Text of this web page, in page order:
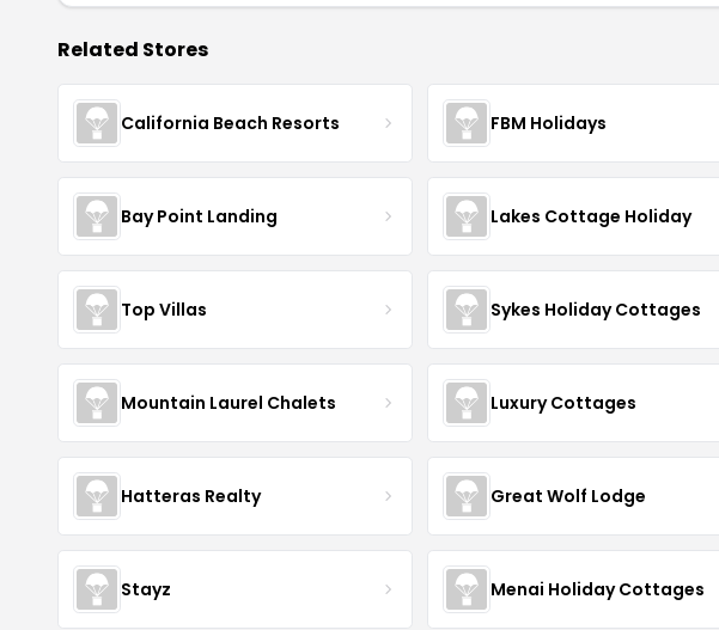
Related Stores
California Beach Resorts FBM Holidays
Bay Point Landing Lakes Cottage Holiday
Top Villas Sykes Holiday Cottages
Mountain Laurel Chalets Luxury Cottages
Hatteras Realty Great Wolf Lodge
Stayz Menai Holiday Cottages